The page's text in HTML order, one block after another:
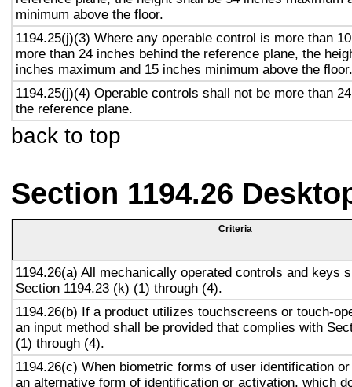
minimum above the floor.
1194.25(j)(3) Where any operable control is more than
more than 24 inches behind the reference plane, the
inches maximum and 15 inches minimum above the floor.
1194.25(j)(4) Operable controls shall not be more than
the reference plane.
back to top
Section 1194.26
Criteria
1194.26(a) All mechanically operated controls and keys
Section 1194.23 (k) (1) through (4).
1194.26(b) If a product utilizes touchscreens or touch-
an input method shall be provided that complies with
(1) through (4).
1194.26(c) When biometric forms of user identification
an alternative form of identification or activation, which